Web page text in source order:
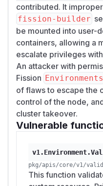
contributed. It
fission-builder
be mounted into user-
containers, allowing a
escalate privileges
An attacker with
Fission Environments
of flaws to escape the
control of the node,
cluster takeover.
Vulnerable
pkg/apis/core/v1/
This function